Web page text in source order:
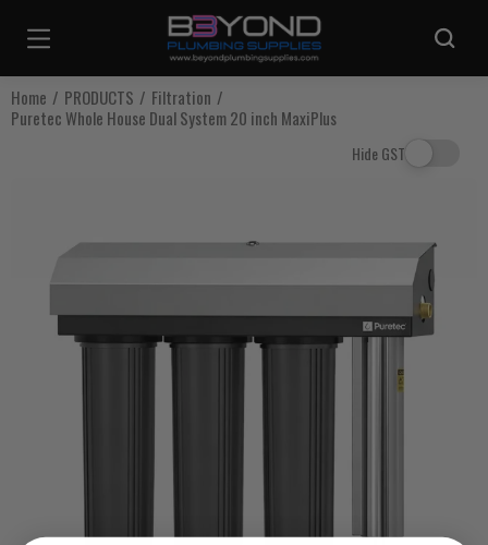
Home PRODUCTS
Filtration
Puretec Whole House Dual System 20 inch MaxiPlus
Hide GST
Are you sure you want to log out?
Any items in your cart will be lost if you proceed to log out.
Log Out
Continue Shopping